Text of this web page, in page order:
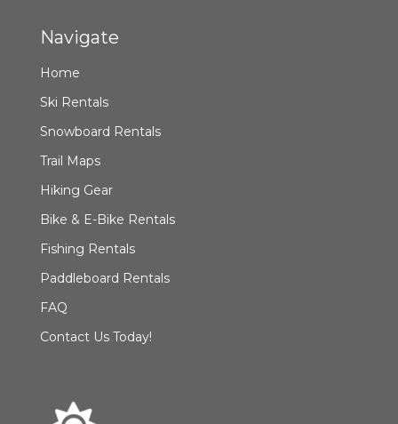
Navigate
Home
Ski Rentals
Snowboard Rentals
Trail Maps
Hiking Gear
Bike & E-Bike Rentals
Fishing Rentals
Paddleboard Rentals
FAQ
Contact Us Today!